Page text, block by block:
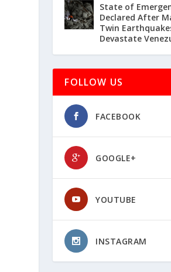
State of
Declared After
Twin
Devastate
FOLLOW US
FACEBOOK
GOOGLE+
YOUTUBE
INSTAGRAM